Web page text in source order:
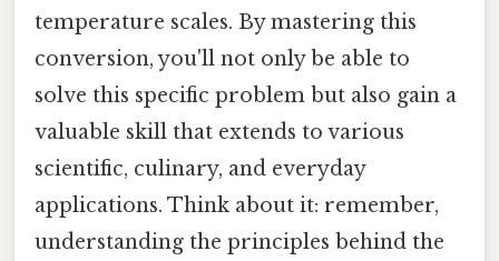
temperature scales. By mastering this
conversion, you'll not only be able to
solve this specific problem but also gain a
valuable skill that extends to various
scientific, culinary, and everyday
applications. Think about it: remember,
understanding the principles behind the